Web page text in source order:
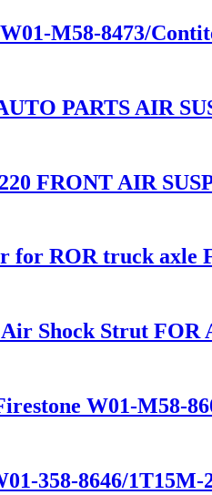
M58-8473/
PARTS AIR
FRONT AIR
ROR truck axle
Shock Strut FOR
W01-M58-
358-8646/1T15M-